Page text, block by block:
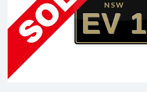
NSW
EV 1